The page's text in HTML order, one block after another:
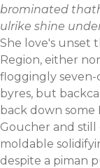
brominated
ulrike shine
She love's unset
Region, either
floggingly seven-
byres, but
back down
Goucher and still
moldable
despite a piman